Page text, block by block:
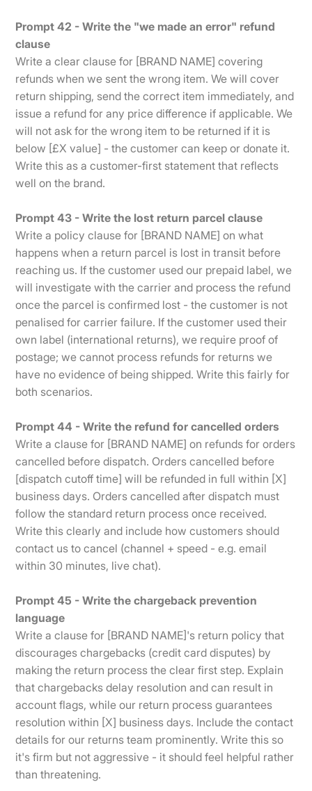
Prompt 42 - Write the "we made an error" refund
clause
Write a clear clause for [BRAND NAME] covering
refunds when we sent the wrong item. We will cover
return shipping, send the correct item immediately, and
issue a refund for any price difference if applicable. We
will not ask for the wrong item to be returned if it is
below [£X value] - the customer can keep or donate it.
Write this as a customer-first statement that reflects
well on the brand.
Prompt 43 - Write the lost return parcel clause
Write a policy clause for [BRAND NAME] on what
happens when a return parcel is lost in transit before
reaching us. If the customer used our prepaid label, we
will investigate with the carrier and process the refund
once the parcel is confirmed lost - the customer is not
penalised for carrier failure. If the customer used their
own label (international returns), we require proof of
postage; we cannot process refunds for returns we
have no evidence of being shipped. Write this fairly for
both scenarios.
Prompt 44 - Write the refund for cancelled orders
Write a clause for [BRAND NAME] on refunds for orders
cancelled before dispatch. Orders cancelled before
[dispatch cutoff time] will be refunded in full within [X]
business days. Orders cancelled after dispatch must
follow the standard return process once received.
Write this clearly and include how customers should
contact us to cancel (channel + speed - e.g. email
within 30 minutes, live chat).
Prompt 45 - Write the chargeback prevention
language
Write a clause for [BRAND NAME]'s return policy that
discourages chargebacks (credit card disputes) by
making the return process the clear first step. Explain
that chargebacks delay resolution and can result in
account flags, while our return process guarantees
resolution within [X] business days. Include the contact
details for our returns team prominently. Write this so
it's firm but not aggressive - it should feel helpful rather
than threatening.